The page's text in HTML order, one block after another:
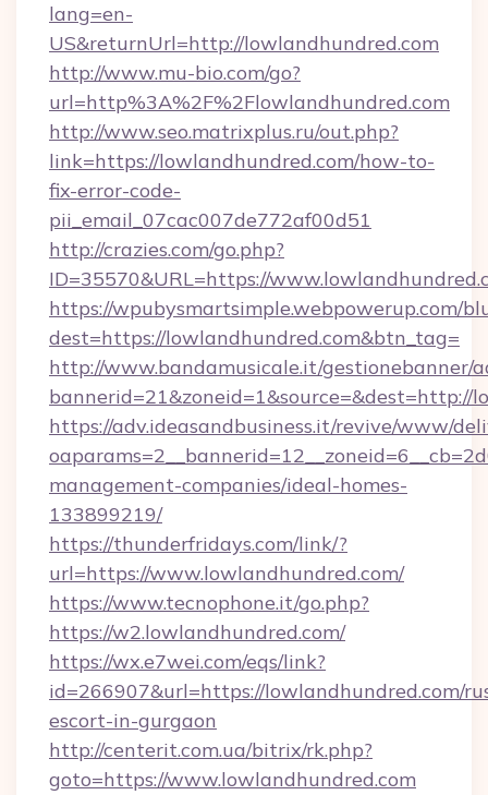
lang=en-
US&returnUrl=http://lowlandhundred.com
http://www.mu-bio.com/go?
url=http%3A%2F%2Flowlandhundred.com
http://www.seo.matrixplus.ru/out.php?
link=https://lowlandhundred.com/how-to-
fix-error-code-
pii_email_07cac007de772af00d51
http://crazies.com/go.php?
ID=35570&URL=https://
https://wpubysmartsimple.webpowerup.com/
dest=https://lowlandhundred.com&btn_tag=
http://www.bandamusicale.it/gestionebanner/
bannerid=21&zoneid=1&source=&dest=http://
https://adv.ideasandbusiness.it/revive/www/
management-companies/ideal-homes-
133899219/
https://thunderfridays.com/link/?
url=https://www.lowlandhundred.com/
https://www.tecnophone.it/go.php?
https://w2.lowlandhundred.com/
https://wx.e7wei.com/eqs/link?
id=266907&url=https://lowlandhundred.com/
escort-in-gurgaon
http://centerit.com.ua/bitrix/rk.php?
goto=https://www.lowlandhundred.com